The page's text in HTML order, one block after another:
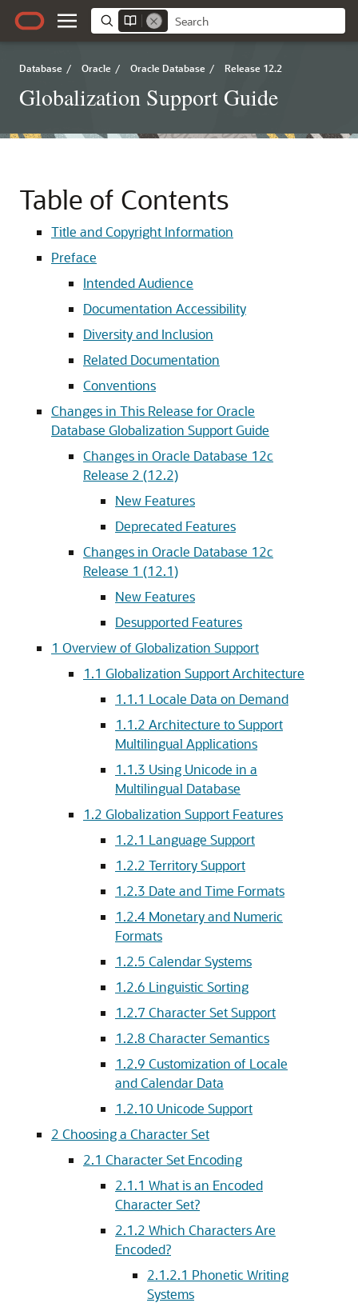
Database / Oracle / Oracle Database / Release 12.2
Globalization Support Guide
Table of Contents
Title and Copyright Information
Preface
Intended Audience
Documentation Accessibility
Diversity and Inclusion
Related Documentation
Conventions
Changes in This Release for Oracle
Database Globalization Support Guide
Changes in Oracle Database 12c
Release 2 (12.2)
New Features
Deprecated Features
Changes in Oracle Database 12c
Release 1 (12.1)
New Features
Desupported Features
1 Overview of Globalization Support
1.1 Globalization Support Architecture
1.1.1 Locale Data on Demand
1.1.2 Architecture to Support
Multilingual Applications
1.1.3 Using Unicode in a
Multilingual Database
1.2 Globalization Support Features
1.2.1 Language Support
1.2.2 Territory Support
1.2.3 Date and Time Formats
1.2.4 Monetary and Numeric
Formats
1.2.5 Calendar Systems
1.2.6 Linguistic Sorting
1.2.7 Character Set Support
1.2.8 Character Semantics
1.2.9 Customization of Locale
and Calendar Data
1.2.10 Unicode Support
2 Choosing a Character Set
2.1 Character Set Encoding
2.1.1 What is an Encoded
Character Set?
2.1.2 Which Characters Are
Encoded?
2.1.2.1 Phonetic Writing
Systems